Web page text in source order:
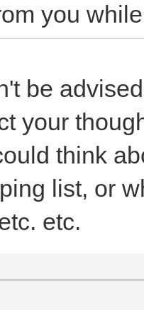
you
be
your
think
list, or
etc.